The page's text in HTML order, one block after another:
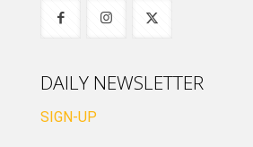
DAILY NEWSLETTER
SIGN-UP